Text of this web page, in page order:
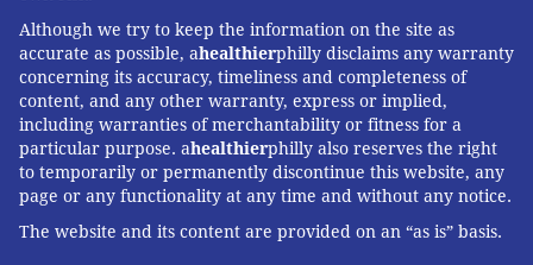
Although we try to keep the information on the site as
accurate as possible, ahealthierphilly disclaims any warranty
concerning its accuracy, timeliness and completeness of
content, and any other warranty, express or implied,
including warranties of merchantability or fitness for a
particular purpose. ahealthierphilly also reserves the right
to temporarily or permanently discontinue this website, any
page or any functionality at any time and without any notice.
The website and its content are provided on an “as is” basis.